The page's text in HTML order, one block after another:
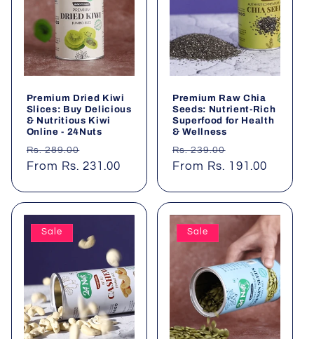
o
Premium Dried Kiwi
Slices: Buy Delicious
& Nutritious Kiwi
Online - 24Nuts
Regular
price
Rs. 289.00
price
From Rs. 231.00
Premium Raw Chia
Seeds: Nutrient-Rich
Superfood for Health
& Wellness
Regular
price
Rs. 239.00
price
From Rs. 191.00
Sale Sale